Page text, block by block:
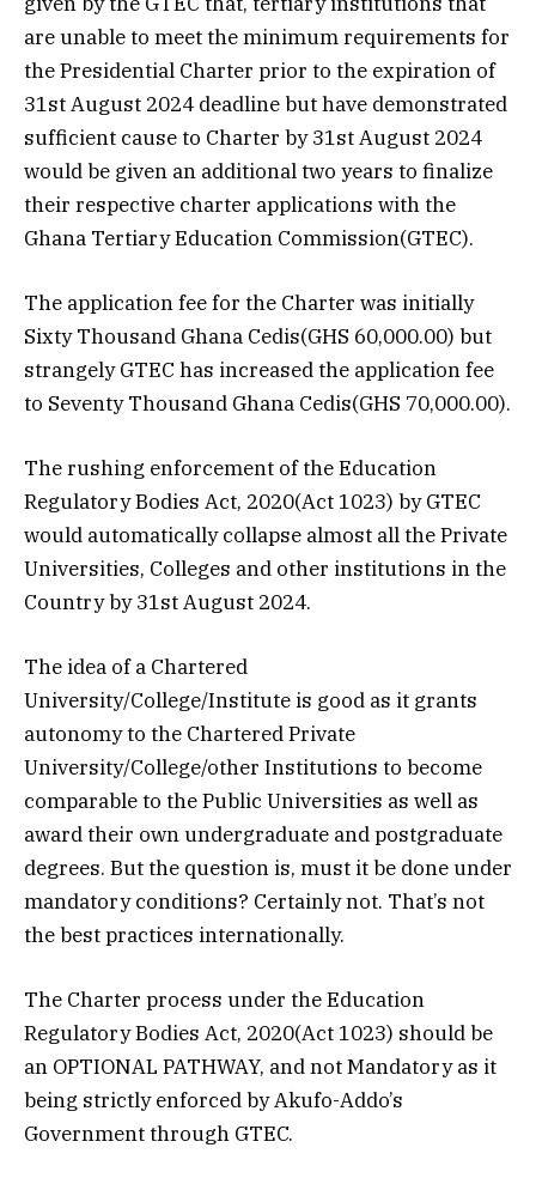
are unable to meet the minimum requirements for
the Presidential Charter prior to the expiration of
31st August 2024 deadline but have demonstrated
sufficient cause to Charter by 31st August 2024
would be given an additional two years to finalize
their respective charter applications with the
Ghana Tertiary Education Commission(GTEC).
The application fee for the Charter was initially
Sixty Thousand Ghana Cedis(GHS 60,000.00) but
strangely GTEC has increased the application fee
to Seventy Thousand Ghana Cedis(GHS 70,000.00).
The rushing enforcement of the Education
Regulatory Bodies Act, 2020(Act 1023) by GTEC
would automatically collapse almost all the Private
Universities, Colleges and other institutions in the
Country by 31st August 2024.
The idea of a Chartered
University/College/Institute is good as it grants
autonomy to the Chartered Private
University/College/other Institutions to become
comparable to the Public Universities as well as
award their own undergraduate and postgraduate
degrees. But the question is, must it be done under
mandatory conditions? Certainly not. That’s not
the best practices internationally.
The Charter process under the Education
Regulatory Bodies Act, 2020(Act 1023) should be
an OPTIONAL PATHWAY, and not Mandatory as it
being strictly enforced by Akufo-Addo’s
Government through GTEC.